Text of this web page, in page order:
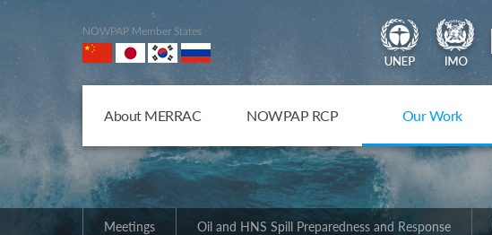
NOWPAP Member States
About MERRAC NOWPAP RCP Our Work
Meetings Oil and HNS Spill Preparedness and Response